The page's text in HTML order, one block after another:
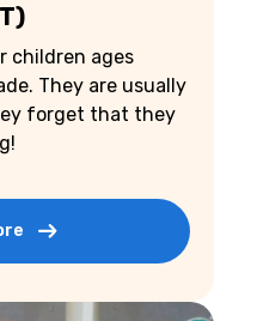
children ages
They are usually
forget that they